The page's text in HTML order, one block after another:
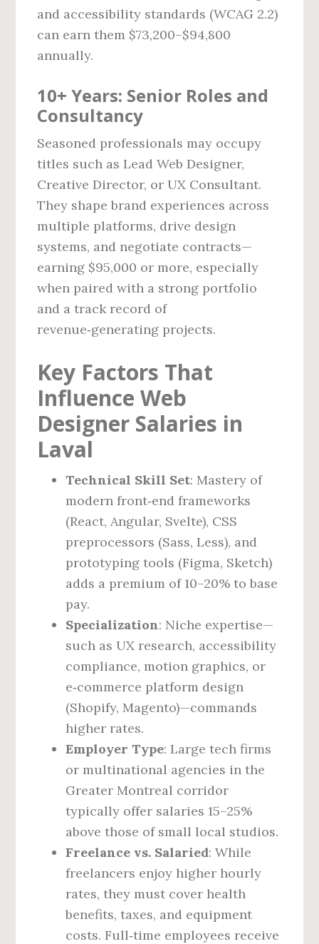
and accessibility standards (WCAG 2.2)
can earn them $73,200–$94,800
annually.
10+ Years: Senior Roles and
Consultancy
Seasoned professionals may occupy
titles such as Lead Web Designer,
Creative Director, or UX Consultant.
They shape brand experiences across
multiple platforms, drive design
systems, and negotiate contracts—
earning $95,000 or more, especially
when paired with a strong portfolio
and a track record of
revenue‑generating projects.
Key Factors That
Influence Web
Designer Salaries in
Laval
Technical Skill Set: Mastery of
modern front‑end frameworks
(React, Angular, Svelte), CSS
preprocessors (Sass, Less), and
prototyping tools (Figma, Sketch)
adds a premium of 10–20% to base
pay.
Specialization: Niche expertise—
such as UX research, accessibility
compliance, motion graphics, or
e‑commerce platform design
(Shopify, Magento)—commands
higher rates.
Employer Type: Large tech firms
or multinational agencies in the
Greater Montreal corridor
typically offer salaries 15–25%
above those of small local studios.
Freelance vs. Salaried: While
freelancers enjoy higher hourly
rates, they must cover health
benefits, taxes, and equipment
costs. Full‑time employees receive